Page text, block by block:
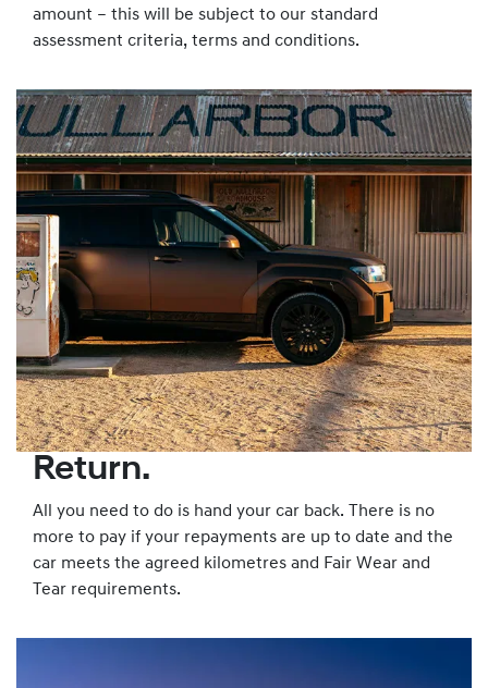
amount – this will be subject to our standard
assessment criteria, terms and conditions.
Return.
All you need to do is hand your car back. There is no
more to pay if your repayments are up to date and the
car meets the agreed kilometres and Fair Wear and
Tear requirements.